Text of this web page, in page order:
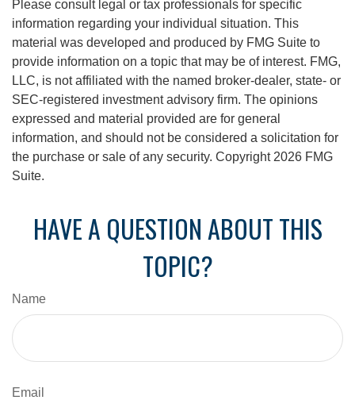
Please consult legal or tax professionals for specific
information regarding your individual situation. This
material was developed and produced by FMG Suite to
provide information on a topic that may be of interest. FMG,
LLC, is not affiliated with the named broker-dealer, state- or
SEC-registered investment advisory firm. The opinions
expressed and material provided are for general
information, and should not be considered a solicitation for
the purchase or sale of any security. Copyright 2026 FMG
Suite.
HAVE A QUESTION ABOUT THIS
TOPIC?
Name
Email